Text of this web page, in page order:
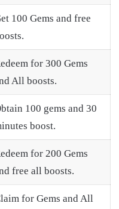
100 Gems and free
for 300 Gems
All boosts.
100 gems and 30
boost.
for 200 Gems
free all boosts.
for Gems and All